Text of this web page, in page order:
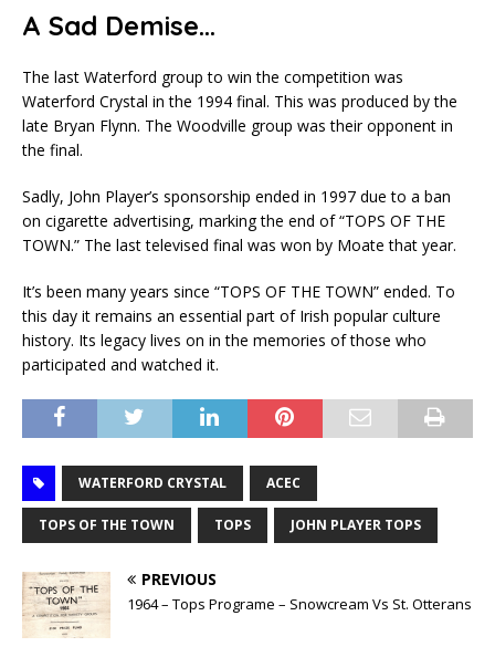
A Sad Demise…
The last Waterford group to win the competition was
Waterford Crystal in the 1994 final. This was produced by the
late Bryan Flynn. The Woodville group was their opponent in
the final.
Sadly, John Player’s sponsorship ended in 1997 due to a ban
on cigarette advertising, marking the end of “TOPS OF THE
TOWN.” The last televised final was won by Moate that year.
It’s been many years since “TOPS OF THE TOWN” ended. To
this day it remains an essential part of Irish popular culture
history. Its legacy lives on in the memories of those who
participated and watched it.
WATERFORD CRYSTAL ACEC
TOPS OF THE TOWN TOPS JOHN PLAYER TOPS
PREVIOUS
1964 – Tops Programe – Snowcream Vs St. Otterans